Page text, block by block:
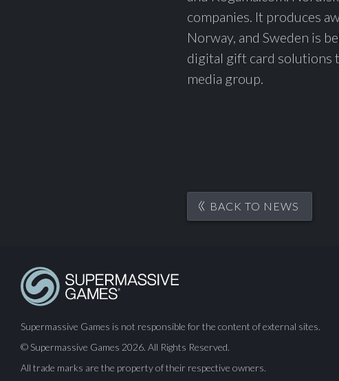
companies. It produces
Norway, and Sweden is
digital gift card solutions
media group.
BACK TO NEWS
Supermassive Games is not responsible for the content of external sites.
© Supermassive Games 2026. All Rights Reserved.
All trade marks are the property of their respective owners.